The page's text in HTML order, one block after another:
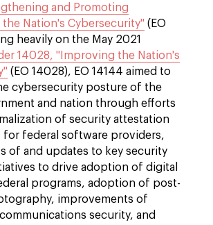
and Promoting
the Nation's Cybersecurity" (EO
heavily on the May 2021
14028, "Improving the Nation's
(EO 14028), EO 14144 aimed to
cybersecurity posture of the
and nation through efforts
of security attestation
for federal software providers,
of and updates to key security
to drive adoption of digital
programs, adoption of post-
improvements of
security, and